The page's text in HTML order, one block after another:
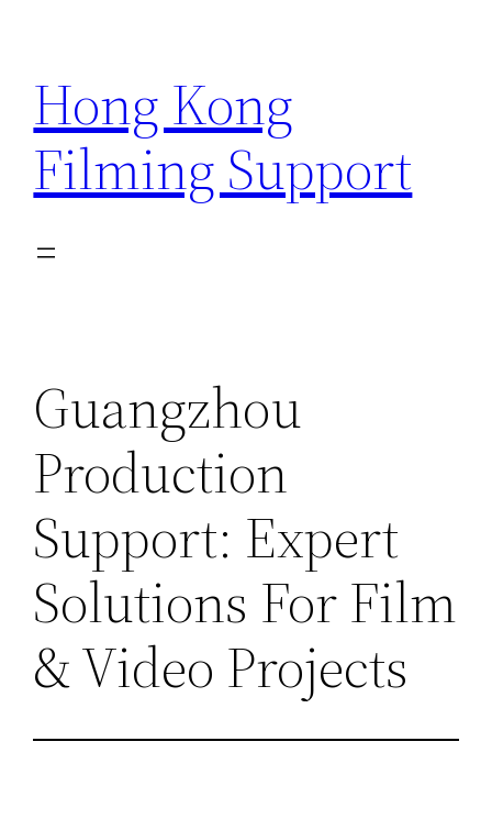
content
Hong Kong
Filming Support
Guangzhou
Production
Support: Expert
Solutions For Film
& Video Projects